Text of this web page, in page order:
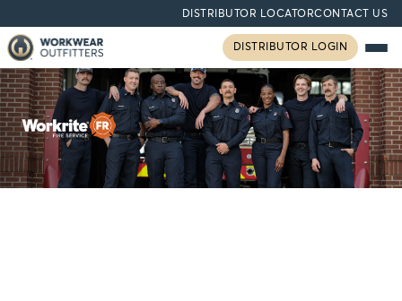
DISTRIBUTOR LOCATORCONTACT US
DISTRIBUTOR LOGIN